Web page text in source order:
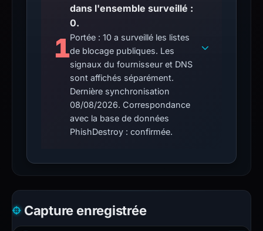
1
dans l'ensemble surveillé :
0.
Portée : 10 a surveillé les listes
de blocage publiques. Les
signaux du fournisseur et DNS
sont affichés séparément.
Dernière synchronisation
08/08/2026. Correspondance
avec la base de données
PhishDestroy : confirmée.
Capture enregistrée